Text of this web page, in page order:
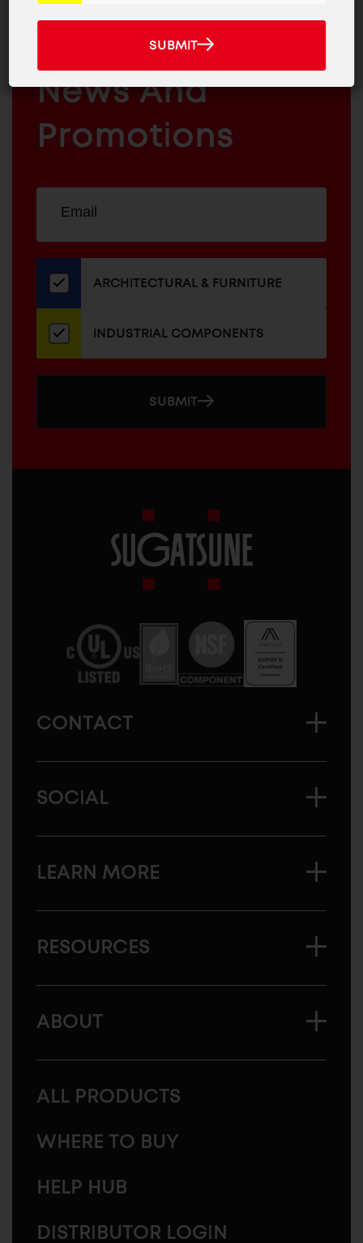
MAILCHIMP
ARCHITECTURAL
&
INDUSTRIAL
COMPONENTS
For The Latest
News And
Promotions
our
newsletter
ADDRESS
ARCHITECTURAL & FURNITURE
INDUSTRIAL COMPONENTS
SUBMIT
America
CONTACT
SOCIAL
LEARN MORE
RESOURCES
ABOUT
ALL PRODUCTS
WHERE TO BUY
HELP HUB
DISTRIBUTOR LOGIN
News
SUBMIT
SUBMIT